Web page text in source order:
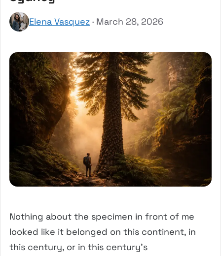
Elena Vasquez · March 28, 2026
Nothing about the specimen in front of me
looked like it belonged on this continent, in
this century, or in this century’s